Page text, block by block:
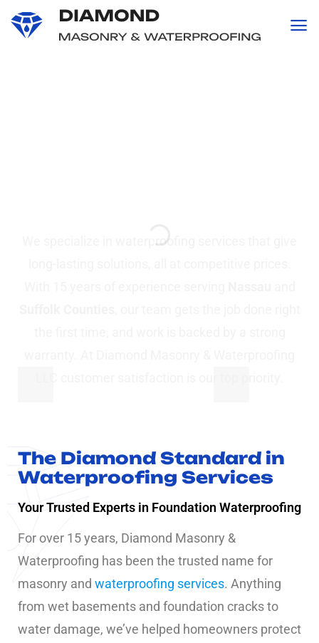
content
We specialize in waterproofing services that give
The Diamond Standard in
Waterproofing Services
Your Trusted Experts in Foundation Waterproofing
For over 15 years, Diamond Masonry &
Waterproofing has been the trusted name for
masonry and waterproofing services. Anything
from wet basements and foundation cracks to
water damage, we’ve helped homeowners protect